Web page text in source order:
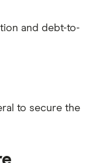
and debt-to-
to secure the